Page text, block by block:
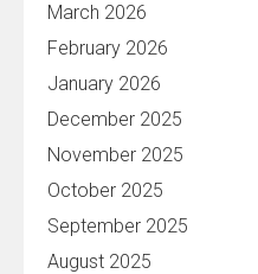
March 2026
February 2026
January 2026
December 2025
November 2025
October 2025
September 2025
August 2025